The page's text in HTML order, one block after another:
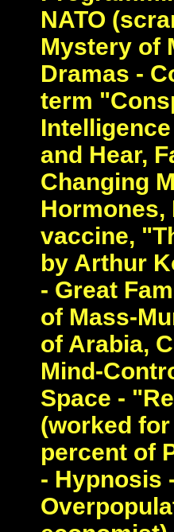
NATO
Mystery of
Dramas -
term
and Hear,
Changing
Hormones,
vaccine,
by Arthur
- Great
of Mass-
of Arabia,
Mind-
Space -
(worked
percent of
- Hypnosis